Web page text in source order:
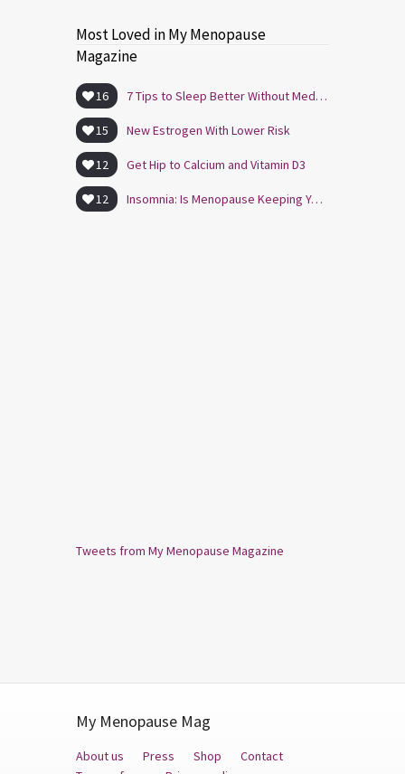
Most Loved in My Menopause
Magazine
16 7 Tips to Sleep Better Without Medication
15 New Estrogen With Lower Risk
12 Get Hip to Calcium and Vitamin D3
12 Insomnia: Is Menopause Keeping You Awake?
Tweets from My Menopause Magazine
My Menopause Mag
About us Press Shop
Contact